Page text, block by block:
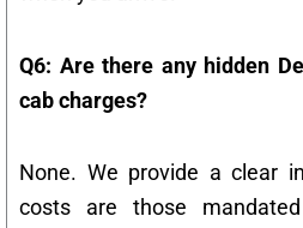
Q6: Are there any hidden
cab charges?
None. We provide a clear
costs are those